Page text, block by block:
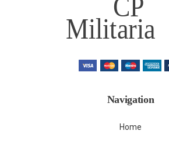
Navigation
Home